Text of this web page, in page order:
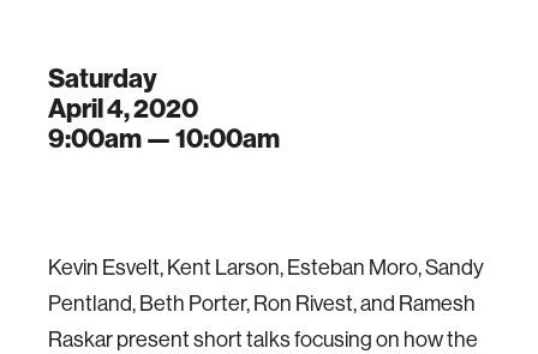
Saturday
April 4, 2020
9:00am —10:00am
Kevin Esvelt, Kent Larson, Esteban Moro, Sandy
Pentland, Beth Porter, Ron Rivest, and Ramesh
Raskar present short talks focusing on how the